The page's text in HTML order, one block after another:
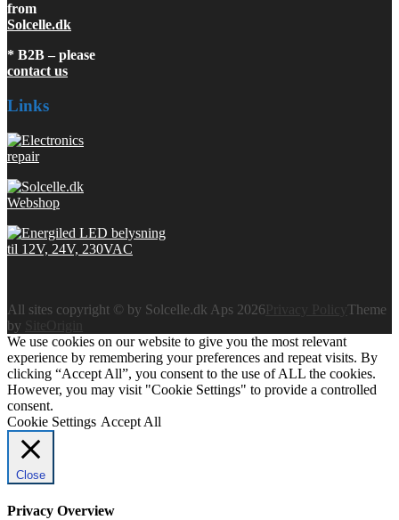
from
Solcelle.dk
* B2B – please
contact us
Links
All sites copyright © by Solcelle.dk Aps 2026
Theme
by
SiteOrigin
We use cookies on our website to give you the most relevant
experience by remembering your preferences and repeat visits. By
clicking “Accept All”, you consent to the use of ALL the cookies.
However, you may visit "Cookie Settings" to provide a controlled
consent.
Cookie Settings Accept All
Close
Privacy Overview